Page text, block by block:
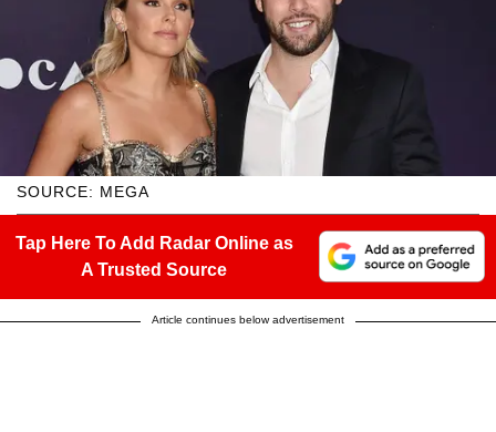
SOURCE: MEGA
Tap Here To Add Radar Online as
A Trusted Source
Article continues below advertisement